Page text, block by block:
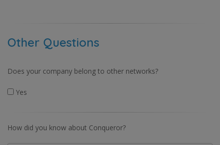
Other Questions
Does your company belong to other networks?
Yes
How did you know about Conqueror?